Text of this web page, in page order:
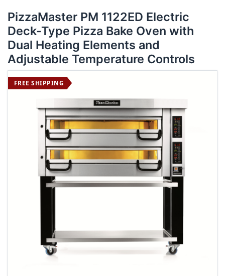
PizzaMaster PM 1122ED Electric
Deck-Type Pizza Bake Oven with
Dual Heating Elements and
Adjustable Temperature Controls
FREE SHIPPING